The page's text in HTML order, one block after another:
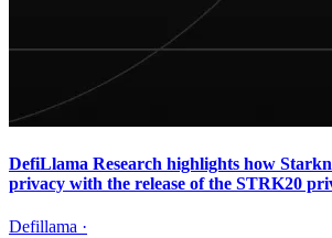
DefiLlama Research highlights how
privacy with the release of the STRK20
Defillama ·